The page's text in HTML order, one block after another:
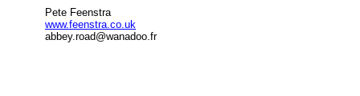
Pete Feenstra
www.feenstra.co.uk
abbey.road@wanadoo.fr